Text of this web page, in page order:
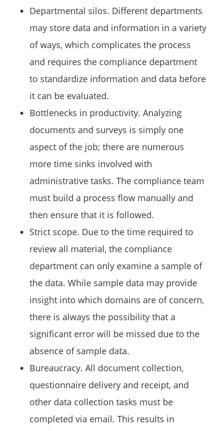
Departmental silos. Different departments
may store data and information in a variety
of ways, which complicates the process
and requires the compliance department
to standardize information and data before
it can be evaluated.
Bottlenecks in productivity. Analyzing
documents and surveys is simply one
aspect of the job; there are numerous
more time sinks involved with
administrative tasks. The compliance team
must build a process flow manually and
then ensure that it is followed.
Strict scope. Due to the time required to
review all material, the compliance
department can only examine a sample of
the data. While sample data may provide
insight into which domains are of concern,
there is always the possibility that a
significant error will be missed due to the
absence of sample data.
Bureaucracy. All document collection,
questionnaire delivery and receipt, and
other data collection tasks must be
completed via email. This results in